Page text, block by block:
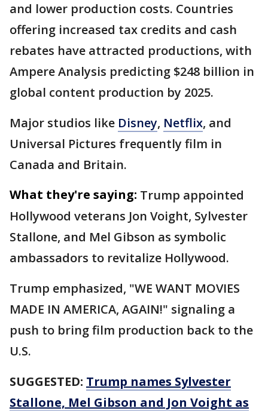
and lower production costs. Countries
offering increased tax credits and cash
rebates have attracted productions, with
Ampere Analysis predicting $248 billion in
global content production by 2025.
Major studios like Disney, Netflix, and
Universal Pictures frequently film in
Canada and Britain.
What they're saying: Trump appointed
Hollywood veterans Jon Voight, Sylvester
Stallone, and Mel Gibson as symbolic
ambassadors to revitalize Hollywood.
Trump emphasized, "WE WANT MOVIES
MADE IN AMERICA, AGAIN!" signaling a
push to bring film production back to the
U.S.
SUGGESTED: Trump names Sylvester
Stallone, Mel Gibson and Jon Voight as